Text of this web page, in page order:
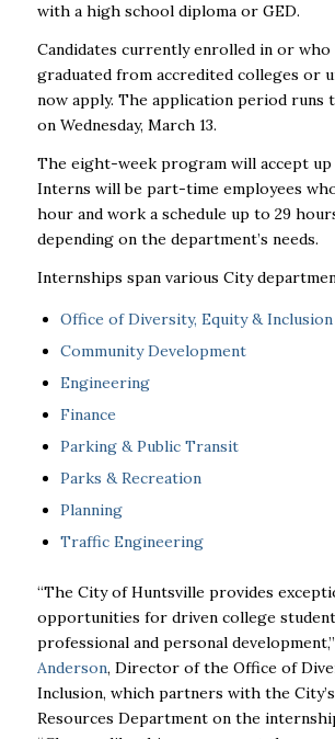
with a high school diploma or GED.
Candidates currently enrolled in or who
graduated from accredited colleges or
now apply. The application period runs
on Wednesday, March 13.
The eight-week program will accept up
Interns will be part-time employees
hour and work a schedule up to 29
depending on the department’s needs.
Internships span various City
Office of Diversity, Equity & Inclusion
Community Development
Engineering
Finance
Parking & Public Transit
Parks & Recreation
Planning
Traffic Engineering
“The City of Huntsville provides
opportunities for driven college
professional and personal
Anderson, Director of the Office of
Inclusion, which partners with the
Resources Department on the